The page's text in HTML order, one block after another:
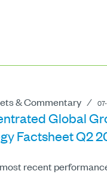
& Commentary⁄
Global
Factsheet Q2
recent